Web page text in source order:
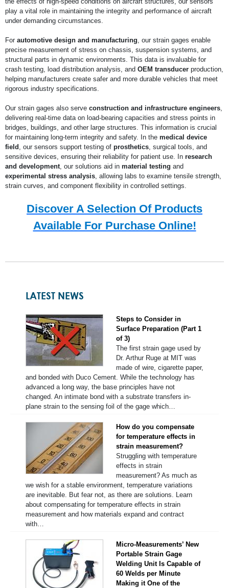
play a vital role in maintaining the integrity and performance of aircraft
under demanding circumstances.
For automotive design and manufacturing , our strain gages enable
precise measurement of stress on chassis, suspension systems, and
structural parts in dynamic environments. This data is invaluable for
crash testing, load distribution analysis, and OEM transducer production,
helping manufacturers create safer and more durable vehicles that meet
rigorous industry specifications.
Our strain gages also serve construction and infrastructure engineers
delivering real-time data on load-bearing capacities and stress points in
bridges, buildings, and other large structures. This information is crucial
for maintaining long-term integrity and safety. In the medical device
field
, our sensors support testing of prosthetics , surgical tools, and
sensitive devices, ensuring their reliability for patient use. In research
and development , our solutions aid in material testing and
experimental stress analysis , allowing labs to examine tensile strength,
strain curves, and component flexibility in controlled settings.
Discover A Selection Of Products
Available For Purchase Online!
LATEST NEWS
Steps to Consider in
Surface Preparation (Part 1
of 3)
The first strain gage used by
Dr. Arthur Ruge at MIT was
made of wire, cigarette paper,
and bonded with Duco Cement. While the technology has
advanced a long way, the base principles have not
changed. An intimate bond with a substrate transfers in-
plane strain to the sensing foil of the gage which…
How do you compensate
for temperature effects in
strain measurement?
Struggling with temperature
effects in strain
measurement? As much as
we wish for a stable environment, temperature variations
are inevitable. But fear not, as there are solutions. Learn
about compensating for temperature effects in strain
measurement and how materials expand and contract
with…
Micro-Measurements’ New
Portable Strain Gage
Welding Unit Is Capable of
60 Welds per Minute
Making it One of the